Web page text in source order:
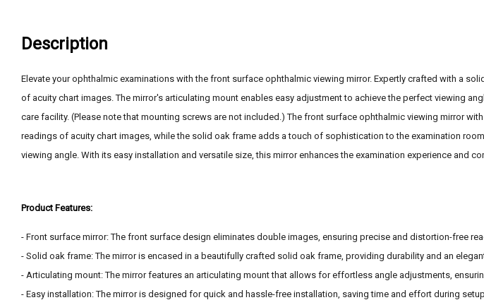
Description
Elevate your ophthalmic examinations with the front surface ophthalmic viewing mirror. Expertly crafted with a
of acuity chart images. The mirror's articulating mount enables easy adjustment to achieve the perfect viewing
care facility. (Please note that mounting screws are not included.) The front surface ophthalmic viewing mirror
readings of acuity chart images, while the solid oak frame adds a touch of sophistication to the examination
viewing angle. With its easy installation and versatile size, this mirror enhances the examination experience and
Product Features:
- Front surface mirror: The front surface design eliminates double images, ensuring precise and distortion-free
- Solid oak frame: The mirror is encased in a beautifully crafted solid oak frame, providing durability and an
- Articulating mount: The mirror features an articulating mount that allows for effortless angle adjustments,
- Easy installation: The mirror is designed for quick and hassle-free installation, saving time and effort during setup.